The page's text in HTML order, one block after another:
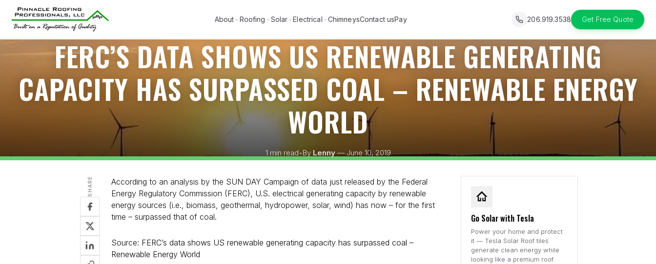
About Roofing Solar Electrical ChimneysContact usPay 206.919.3538 Get Free Quote
FERC’S DATA SHOWS US RENEWABLE GENERATING
CAPACITY HAS SURPASSED COAL – RENEWABLE ENERGY
WORLD
1 min read•By Lenny— June 10, 2019
SHARE
According to an analysis by the SUN DAY Campaign of data just released by the Federal
Energy Regulatory Commission (FERC), U.S. electrical generating capacity by renewable
energy sources (i.e., biomass, geothermal, hydropower, solar, wind) has now – for the first
time – surpassed that of coal.
Source: FERC’s data shows US renewable generating capacity has surpassed coal –
Renewable Energy World
Go Solar with Tesla
Power your home and protect
it — Tesla Solar Roof tiles
generate clean energy while
looking like a premium roof.